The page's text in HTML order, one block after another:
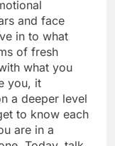
and face
in to what
of fresh
what you
you, it
a deeper level
to know each
are in a